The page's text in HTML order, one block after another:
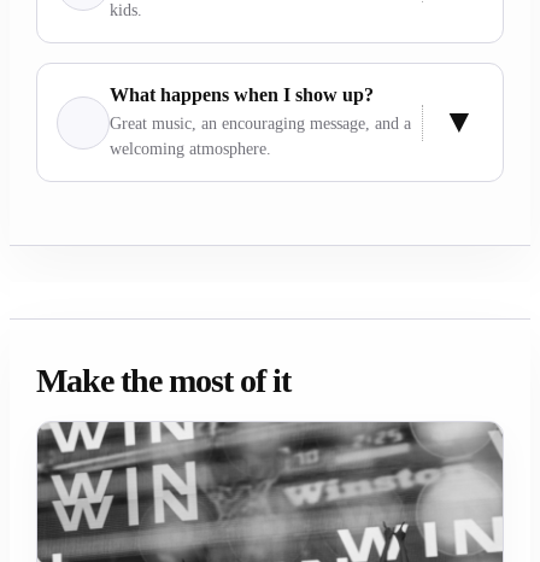
kids.
What happens when I show up?
Great music, an encouraging message, and a
welcoming atmosphere.
Make the most of it